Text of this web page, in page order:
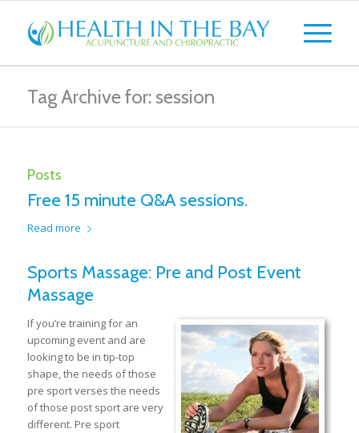
Tag Archive for: session
Posts
Free 15 minute Q&A sessions.
Read more
Sports Massage: Pre and Post Event
Massage
If you’re training for an
upcoming event and are
looking to be in tip-top
shape, the needs of those
pre sport verses the needs
of those post sport are very
different. Pre sport